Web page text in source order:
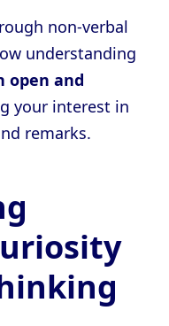
non-verbal
understanding
open and
your interest in
remarks.